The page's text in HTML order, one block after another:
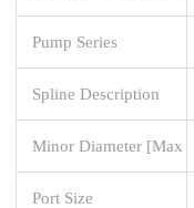
Pump Series
Spline Description
Minor Diameter [Max
Port Size